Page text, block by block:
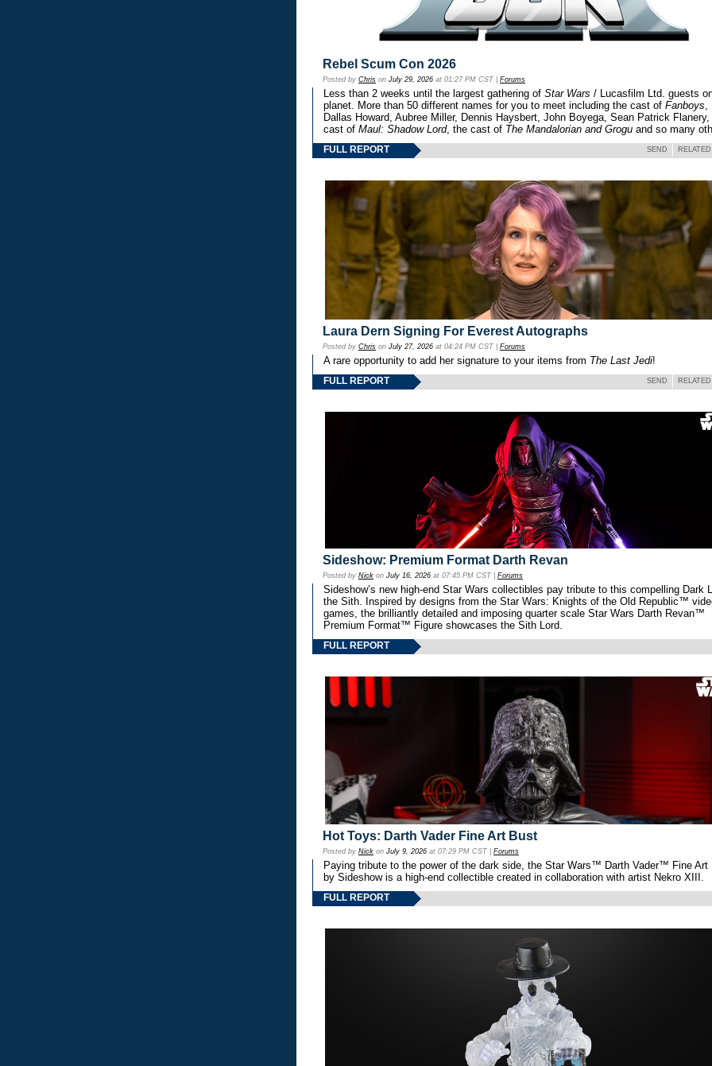
Rebel Scum Con 2026
Posted by Chris on July 29, 2026 at 01:27 PM CST | Forums
Less than 2 weeks until the largest gathering of Star Wars / Lucasfilm Ltd. guests
planet. More than 50 different names for you to meet including the cast of Fanboys
Dallas Howard, Aubree Miller, Dennis Haysbert, John Boyega, Sean Patrick Flanery,
cast of Maul: Shadow Lord, the cast of The Mandalorian and Grogu and so many
FULL REPORT SEND
Laura Dern Signing For Everest Autographs
Posted by Chris on July 27, 2026 at 04:24 PM CST | Forums
A rare opportunity to add her signature to your items from The Last Jedi!
FULL REPORT SEND
Sideshow: Premium Format Darth Revan
Posted by Nick on July 16, 2026 at 07:45 PM CST | Forums
Sideshow’s new high-end Star Wars collectibles pay tribute to this compelling Dark
the Sith. Inspired by designs from the Star Wars: Knights of the Old Republic™
games, the brilliantly detailed and imposing quarter scale Star Wars Darth Revan™
Premium Format™ Figure showcases the Sith Lord.
FULL REPORT
Hot Toys: Darth Vader Fine Art Bust
Posted by Nick on July 9, 2026 at 07:29 PM CST | Forums
Paying tribute to the power of the dark side, the Star Wars™ Darth Vader™ Fine Art
by Sideshow is a high-end collectible created in collaboration with artist Nekro XIII.
FULL REPORT